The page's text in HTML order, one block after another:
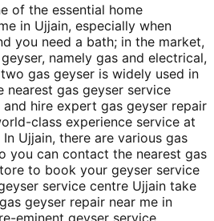
of the essential home
in Ujjain, especially when
you need a bath; in the market,
namely gas and electrical,
gas geyser is widely used in
gas geyser service
hire expert gas geyser repair
class experience service at
Ujjain, there are various gas
you can contact the nearest gas
to book your geyser service
service centre Ujjain take
geyser repair near me in
eminent geyser service